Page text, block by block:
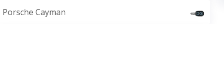
Porsche Cayman